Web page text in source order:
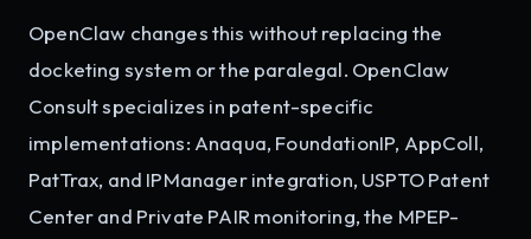
OpenClaw changes this without replacing the
docketing system or the paralegal. OpenClaw
Consult specializes in patent-specific
implementations: Anaqua, FoundationIP, AppColl,
PatTrax, and IPManager integration, USPTO Patent
Center and Private PAIR monitoring, the MPEP-